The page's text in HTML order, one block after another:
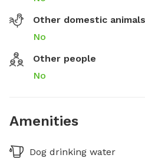
Other domestic animals
No
Other people
No
Amenities
Dog drinking water